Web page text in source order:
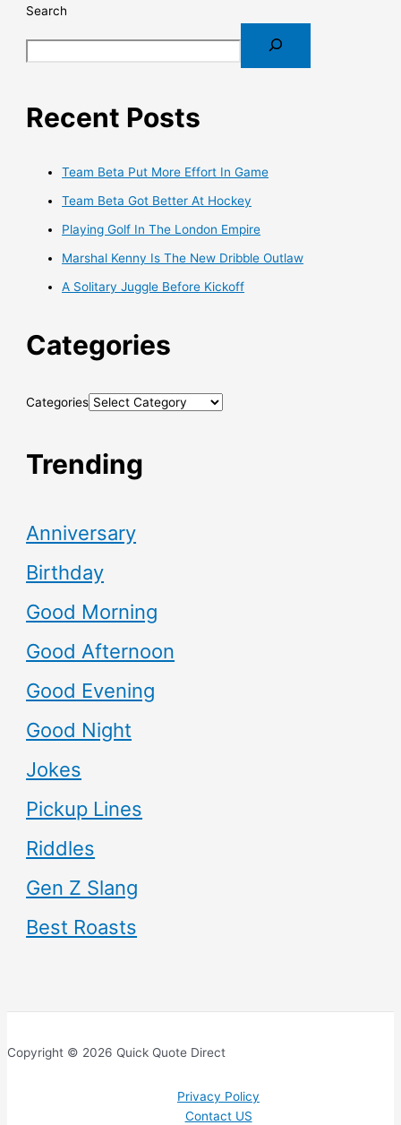
Search
Recent Posts
Team Beta Put More Effort In Game
Team Beta Got Better At Hockey
Playing Golf In The London Empire
Marshal Kenny Is The New Dribble Outlaw
A Solitary Juggle Before Kickoff
Categories
Categories
Trending
Anniversary
Birthday
Good Morning
Good Afternoon
Good Evening
Good Night
Jokes
Pickup Lines
Riddles
Gen Z Slang
Best Roasts
Copyright © 2026 Quick Quote Direct
Privacy Policy
Contact US